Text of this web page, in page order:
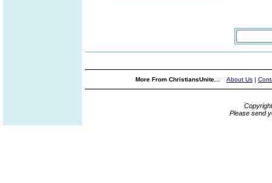
More From ChristiansUnite... About Us |
Please send